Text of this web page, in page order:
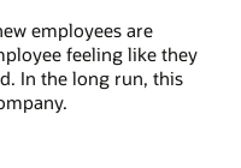
employees are
feeling like they
In the long run, this